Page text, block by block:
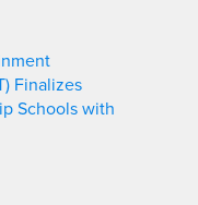
Finalizes
Schools with